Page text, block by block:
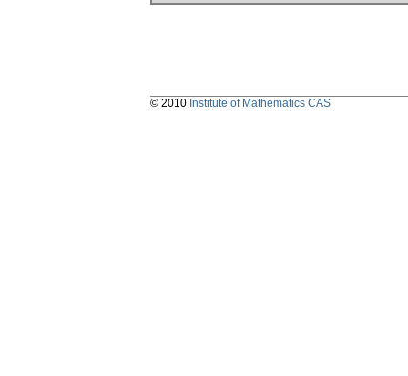
© 2010 Institute of Mathematics CAS